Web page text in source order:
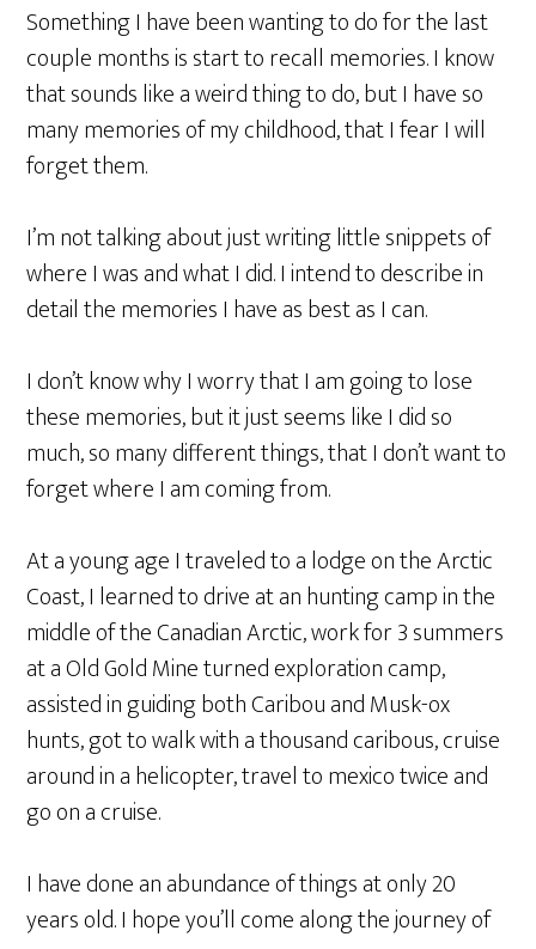
Something I have been wanting to do for the last
couple months is start to recall memories. I know
that sounds like a weird thing to do, but I have so
many memories of my childhood, that I fear I will
forget them.
I’m not talking about just writing little snippets of
where I was and what I did. I intend to describe in
detail the memories I have as best as I can.
I don’t know why I worry that I am going to lose
these memories, but it just seems like I did so
much, so many different things, that I don’t want to
forget where I am coming from.
At a young age I traveled to a lodge on the Arctic
Coast, I learned to drive at an hunting camp in the
middle of the Canadian Arctic, work for 3 summers
at a Old Gold Mine turned exploration camp,
assisted in guiding both Caribou and Musk-ox
hunts, got to walk with a thousand caribous, cruise
around in a helicopter, travel to mexico twice and
go on a cruise.
I have done an abundance of things at only 20
years old. I hope you’ll come along the journey of